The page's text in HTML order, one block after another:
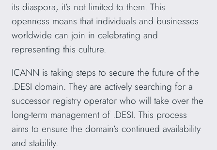
its diaspora, it’s not limited to them. This
openness means that individuals and businesses
worldwide can join in celebrating and
representing this culture.
ICANN is taking steps to secure the future of the
.DESI domain. They are actively searching for a
successor registry operator who will take over the
long-term management of .DESI. This process
aims to ensure the domain’s continued availability
and stability.